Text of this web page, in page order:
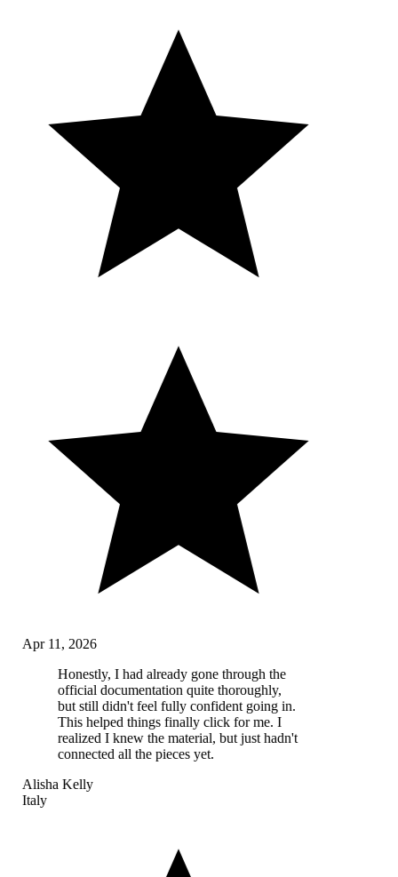
Apr 11, 2026
Honestly, I had already gone through the
official documentation quite thoroughly,
but still didn't feel fully confident going in.
This helped things finally click for me. I
realized I knew the material, but just hadn't
connected all the pieces yet.
Alisha Kelly
Italy